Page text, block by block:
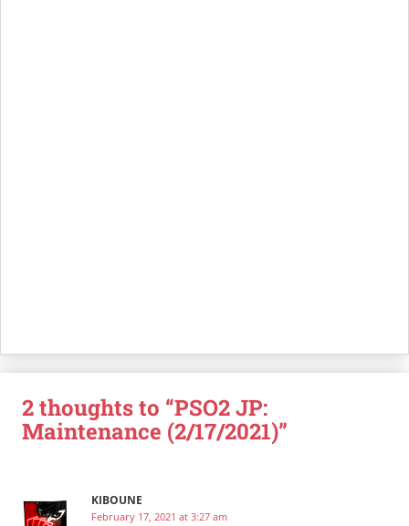
2 thoughts to “PSO2 JP:
Maintenance (2/17/2021)”
KIBOUNE
February 17, 2021 at 3:27 am